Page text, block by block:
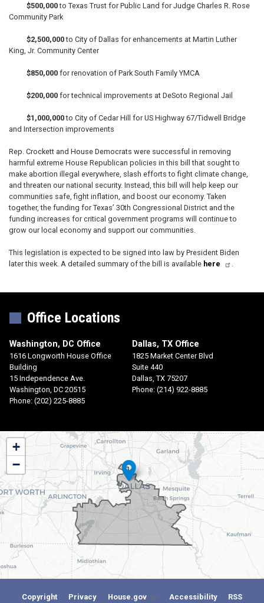
$500,000to Texas Trust for Public Land for Judge Charles R. Rose
Community Park
$2,500,000to City of Dallas for enhancements at Martin Luther
King, Jr. Community Center
$850,000 for renovation of Park South Family YMCA
$200,000 for technical improvements at DeSoto Regional Jail
$1,000,000to City of Cedar Hill for US Highway 67/Tidwell Bridge
and Intersection improvements
Rep. Crockett and House Democrats were successful in removing
harmful extreme House Republican policies in this bill that sought to
make abortion illegal everywhere, slash efforts to fight climate change,
and threaten our national security. Instead, this bill will help keep our
communities safe, fight inflation, and boost our economy. Taken
together, the funding for Texas’ 30th Congressional District and the
funding increases for critical government programs will continue to
grow our local economy and support our communities.
This legislation is expected to be signed into law by President Biden
later this week. A detailed summary of the bill is available here
Office Locations
Washington, DC Office
1616 Longworth House Office
Building
15 Independence Ave.
Washington, DC20515
Phone: (202) 225-8885
Dallas, TX Office
1825 Market Center Blvd
Suite 440
Dallas, TX75207
Phone: (214) 922-8885
TX30
District
Map
+
−
Copyright Privacy House.gov Accessibility RSS